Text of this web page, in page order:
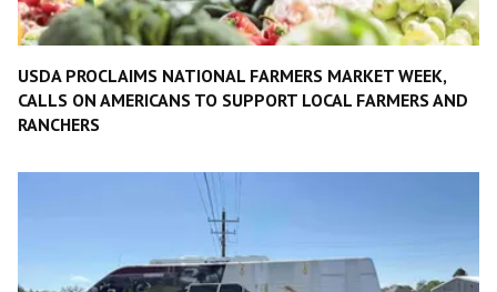
USDA PROCLAIMS NATIONAL FARMERS MARKET WEEK,
CALLS ON AMERICANS TO SUPPORT LOCAL FARMERS AND
RANCHERS